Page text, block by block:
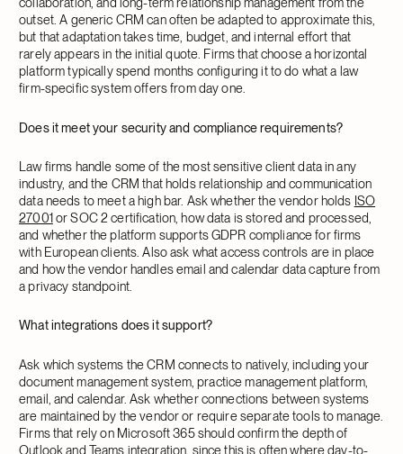
outset. A generic CRM can often be adapted to approximate this,
but that adaptation takes time, budget, and internal effort that
rarely appears in the initial quote. Firms that choose a horizontal
platform typically spend months configuring it to do what a law
firm-specific system offers from day one.
Does it meet your security and compliance requirements?
Law firms handle some of the most sensitive client data in any
industry, and the CRM that holds relationship and communication
data needs to meet a high bar. Ask whether the vendor holds ISO
27001or SOC 2 certification, how data is stored and processed,
and whether the platform supports GDPR compliance for firms
with European clients. Also ask what access controls are in place
and how the vendor handles email and calendar data capture from
a privacy standpoint.
What integrations does it support?
Ask which systems the CRM connects to natively, including your
document management system, practice management platform,
email, and calendar. Ask whether connections between systems
are maintained by the vendor or require separate tools to manage.
Firms that rely on Microsoft 365 should confirm the depth of
Outlook and Teams integration, since this is often where day-to-